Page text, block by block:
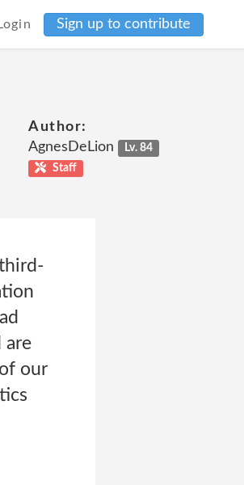
Sign up to contribute
Author:
AgnesDeLion
Lv. 84
Staff
are
our